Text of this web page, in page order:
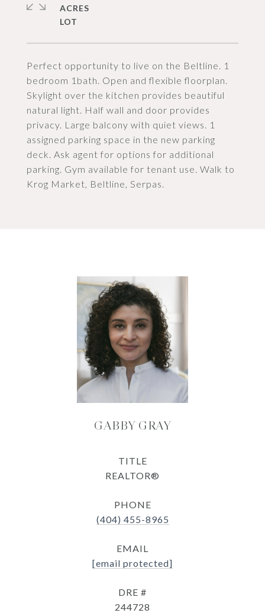
Perfect opportunity to live on the Beltline. 1
bedroom 1bath. Open and flexible floorplan.
Skylight over the kitchen provides beautiful
natural light. Half wall and door provides
privacy. Large balcony with quiet views. 1
assigned parking space in the new parking
deck. Ask agent for options for additional
parking. Gym available for tenant use. Walk to
Krog Market, Beltline, Serpas.
ACRES
GABBY GRAY
TITLE
REALTOR®
PHONE
(404) 455-8965
EMAIL
[email protected]
DRE #
244728